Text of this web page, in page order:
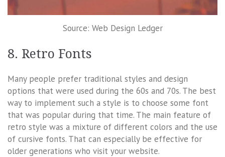
Source: Web Design Ledger
8. Retro Fonts
Many people prefer traditional styles and design
options that were used during the 60s and 70s. The best
way to implement such a style is to choose some font
that was popular during that time. The main feature of
retro style was a mixture of different colors and the use
of cursive fonts. That can especially be effective for
older generations who visit your website.